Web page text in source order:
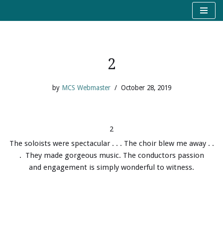
2
by MCS Webmaster October 28, 2019
2
The soloists were spectacular . . . The choir blew me away . .
. They made gorgeous music. The conductors passion
and engagement is simply wonderful to witness.